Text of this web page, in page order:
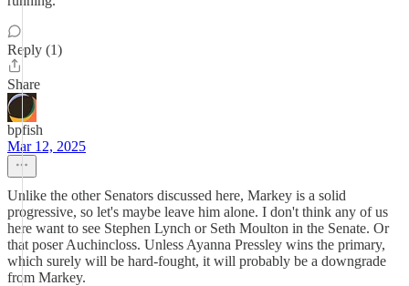
Reply (1)
Share
bpfish
Mar 12, 2025
Unlike the other Senators discussed here, Markey is a solid
progressive, so let's maybe leave him alone. I don't think any of us
here want to see Stephen Lynch or Seth Moulton in the Senate. Or
that poser Auchincloss. Unless Ayanna Pressley wins the primary,
which surely will be hard-fought, it will probably be a downgrade
from Markey.